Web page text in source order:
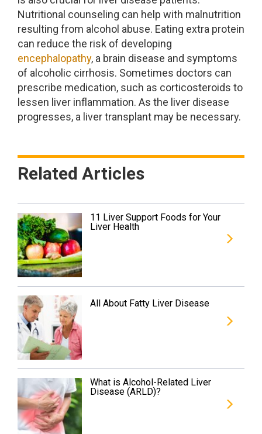
Nutritional counseling can help with malnutrition
resulting from alcohol abuse. Eating extra protein
can reduce the risk of developing
encephalopathy, a brain disease and symptoms
of alcoholic cirrhosis. Sometimes doctors can
prescribe medication, such as corticosteroids to
lessen liver inflammation. As the liver disease
progresses, a liver transplant may be necessary.
Related Articles
11 Liver Support Foods for Your
Liver Health
All About Fatty Liver Disease
What is Alcohol-Related Liver
Disease (ARLD)?